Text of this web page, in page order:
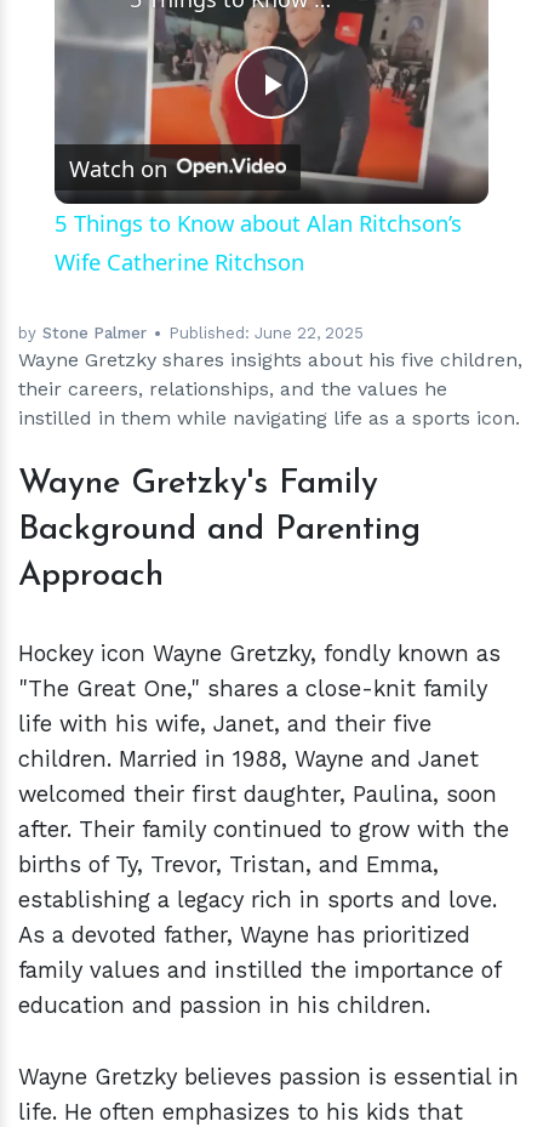
Play
Video
Watch on
5 Things to Know about Alan Ritchson’s
Wife Catherine Ritchson
by Stone Palmer Published:June 22, 2025
Wayne Gretzky shares insights about his five children,
their careers, relationships, and the values he
instilled in them while navigating life as a sports icon.
Wayne Gretzky's Family
Background and Parenting
Approach
Hockey icon Wayne Gretzky, fondly known as
"The Great One," shares a close-knit family
life with his wife, Janet, and their five
children. Married in 1988, Wayne and Janet
welcomed their first daughter, Paulina, soon
after. Their family continued to grow with the
births of Ty, Trevor, Tristan, and Emma,
establishing a legacy rich in sports and love.
As a devoted father, Wayne has prioritized
family values and instilled the importance of
education and passion in his children.
Wayne Gretzky believes passion is essential in
life. He often emphasizes to his kids that